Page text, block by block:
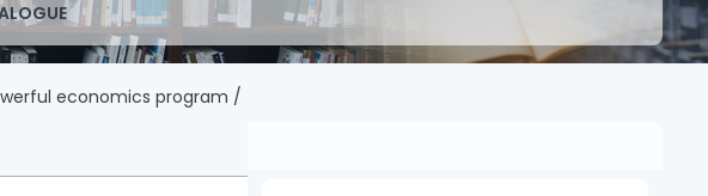
economics program /